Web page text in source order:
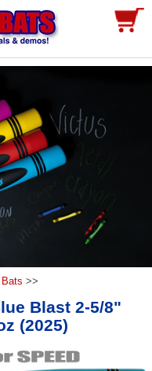
>>
Blast 2-5/8"
(2025)